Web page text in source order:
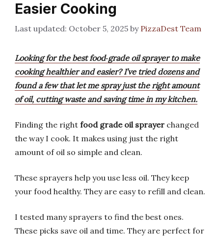
Easier Cooking
October 5, 2025 by PizzaDest Team
Looking for the best food‑grade oil sprayer to make
cooking healthier and easier? I’ve tried dozens and
found a few that let me spray just the right amount
of oil, cutting waste and saving time in my kitchen.
Finding the right food grade oil sprayer changed
the way I cook. It makes using just the right
amount of oil so simple and clean.
These sprayers help you use less oil. They keep
your food healthy. They are easy to refill and clean.
I tested many sprayers to find the best ones.
These picks save oil and time. They are perfect for